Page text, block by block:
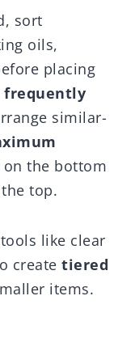
sort
oils,
placing
frequently
similar-
on the bottom
top.
like clear
create tiered
items.